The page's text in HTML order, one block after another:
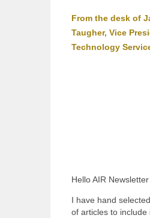
From the desk of
Taugher, Vice
Technology
Hello AIR
I have hand
of articles to include